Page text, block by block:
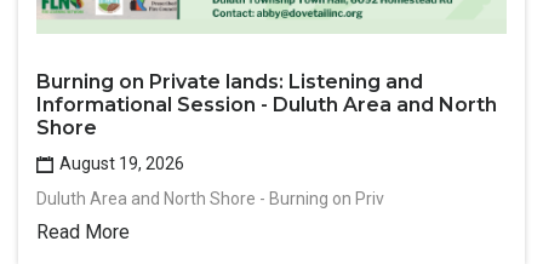
Burning on Private lands: Listening and
Informational Session - Duluth Area and North
Shore
August 19, 2026
Duluth Area and North Shore - Burning on Priv
Read More